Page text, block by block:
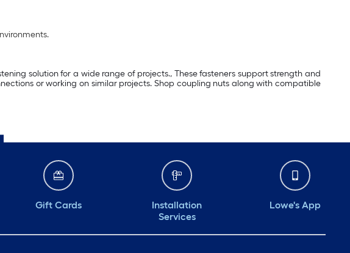
solution for a wide range of projects., These fasteners support strength and
orworking on similar projects. Shop coupling nuts along with compatible
Gift Cards
Installation
Services
Lowe's App